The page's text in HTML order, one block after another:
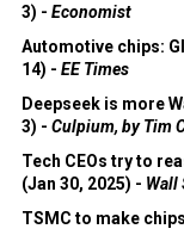
3) - Economist
Automotive chips:
14) - EE Times
Deepseek is more
3) - Culpium, by Tim
Tech CEOs try to
(Jan 30, 2025) - Wall
TSMC to make